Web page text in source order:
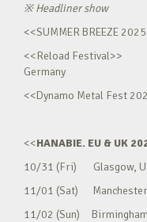
※Headliner show
<<SUMMER BREEZE
<<Reload
Germany
<<Dynamo Metal Fest
<<HANABIE. EU & UK
10/31 (Fri) Glasgow,
11/01 (Sat) Manchester,
11/02 (Sun)